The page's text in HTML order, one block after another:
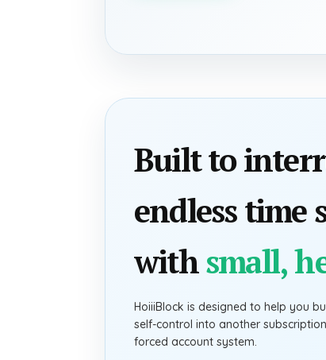
Built to
endless time
withsmall,
HoiiiBlock is designed to help you
self-control into another
forced account system.